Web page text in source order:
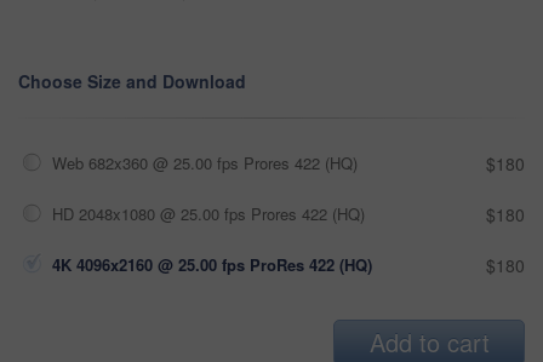
Choose Size and Download
Web 682x360 @ 25.00 fps Prores 422 (HQ) $180
HD 2048x1080 @ 25.00 fps Prores 422 (HQ) $180
4K 4096x2160 @ 25.00 fps ProRes 422 (HQ) $180
Add to cart